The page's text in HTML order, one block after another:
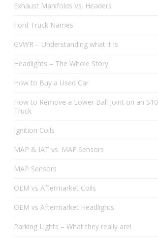
Exhaust Manifolds Vs. Headers
Ford Truck Names
GVWR – Understanding what it is
Headlights – The Whole Story
How to Buy a Used Car
How to Remove a Lower Ball Joint on an S10
Truck
Ignition Coils
MAP & IAT vs. MAF Sensors
MAP Sensors
OEM vs Aftermarket Coils
OEM vs Aftermarket Headlights
Parking Lights – What they really are!